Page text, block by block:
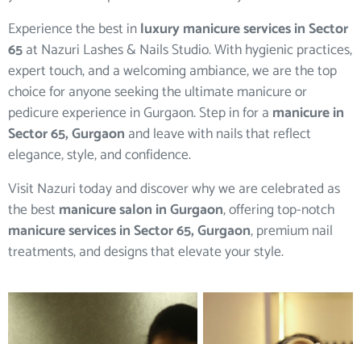
Experience the best inluxury manicure services in Sector
65at Nazuri Lashes & Nails Studio. With hygienic practices,
expert touch, and a welcoming ambiance, we are the top
choice for anyone seeking the ultimate manicure or
pedicure experience in Gurgaon. Step in for a manicure in
Sector 65, Gurgaon and leave with nails that reflect
elegance, style, and confidence.
Visit Nazuri today and discover why we are celebrated as
the best manicure salon in Gurgaon, offering top-notch
manicure services in Sector 65, Gurgaon, premium nail
treatments, and designs that elevate your style.